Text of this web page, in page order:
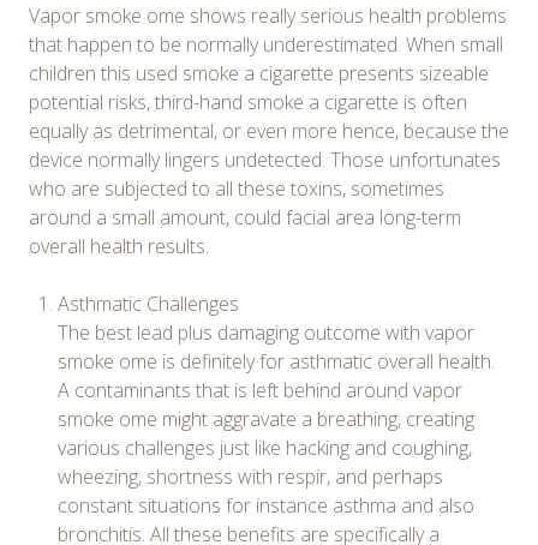
Vapor smoke ome shows really serious health problems
that happen to be normally underestimated. When small
children this used smoke a cigarette presents sizeable
potential risks, third-hand smoke a cigarette is often
equally as detrimental, or even more hence, because the
device normally lingers undetected. Those unfortunates
who are subjected to all these toxins, sometimes
around a small amount, could facial area long-term
overall health results.
Asthmatic Challenges
The best lead plus damaging outcome with vapor
smoke ome is definitely for asthmatic overall health.
A contaminants that is left behind around vapor
smoke ome might aggravate a breathing, creating
various challenges just like hacking and coughing,
wheezing, shortness with respir, and perhaps
constant situations for instance asthma and also
bronchitis. All these benefits are specifically a